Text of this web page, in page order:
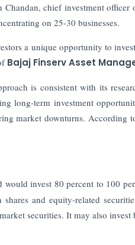
chief investment
on 25-30 businesses.
a unique opportunity to
Bajaj Finserv Asset
is consistent with its
long-term investment
market downturns. According
invest 80 percent to 100
and equity-related
securities. It may also